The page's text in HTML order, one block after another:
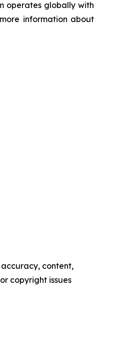
operates globally with
information about
content,
copyright issues